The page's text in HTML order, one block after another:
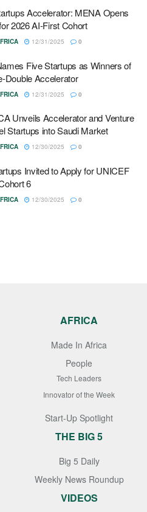
Accelerator: MENA Opens
2026 AI-First Cohort
12/31/2025 0
Five Startups as Winners of
Double Accelerator
12/31/2025 0
Unveils Accelerator and Venture
Startups into Saudi Market
12/30/2025 0
Invited to Apply for UNICEF
6
12/30/2025 0
AFRICA
Made In Africa
People
Tech Leaders
Innovator of the Week
Start-Up Spotlight
THE BIG 5
Big 5 Daily
Weekly News Roundup
VIDEOS